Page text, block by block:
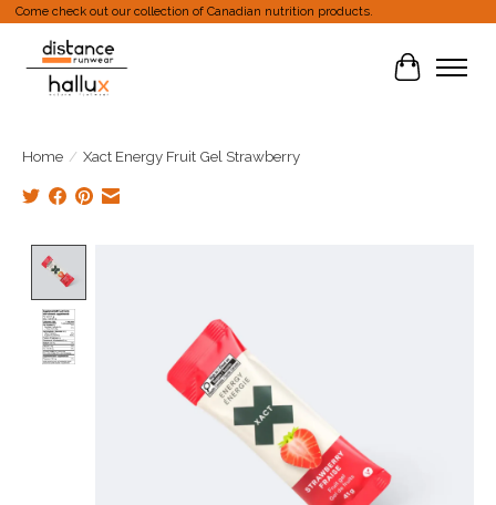
Come check out our collection of Canadian nutrition products.
Cart
Home / Xact Energy Fruit Gel Strawberry